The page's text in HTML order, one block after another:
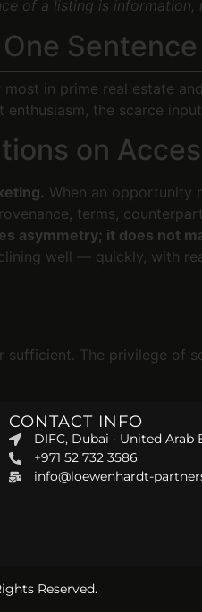
of a listing is information,
Sentence
in prime real estate
enthusiasm, the scarce
on
When an opportunity
terms,
asymmetry; it does not
well — quickly, with
sufficient. The privilege of
CONTACT INFO
DIFC, Dubai · United Arab
+971 52 732 3586
info@loewenhardt-
Reserved.